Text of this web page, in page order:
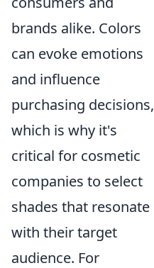
brands alike. Colors
can evoke emotions
and influence
purchasing decisions,
which is why it's
critical for cosmetic
companies to select
shades that resonate
with their target
audience. For